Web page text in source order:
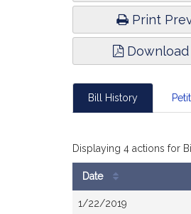
Print
Download
Bill History
Displaying 4 actions for
Date
1/22/2019